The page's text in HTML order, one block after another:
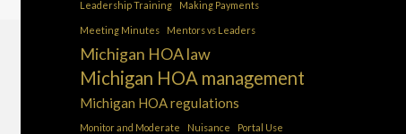
Leadership Training Making Payments
Meeting Minutes Mentors vs Leaders
Michigan HOA law
Michigan HOA management
Michigan HOA regulations
Monitor and Moderate Nuisance Portal Use